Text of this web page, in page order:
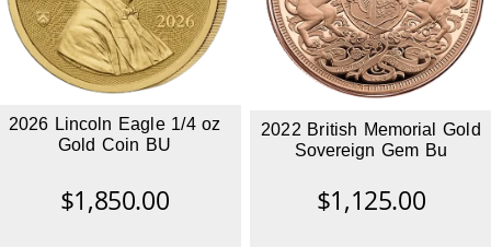
2026 Lincoln Eagle 1/4 oz
Gold Coin BU
$1,850.00
2022 British Memorial Gold
Sovereign Gem Bu
$1,125.00